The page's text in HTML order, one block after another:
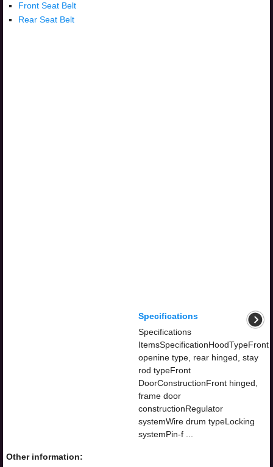
Front Seat Belt
Rear Seat Belt
Specifications
Specifications
ItemsSpecificationHoodTypeFront
openine type, rear hinged, stay
rod typeFront
DoorConstructionFront hinged,
frame door
constructionRegulator
systemWire drum typeLocking
systemPin-f ...
Other information: